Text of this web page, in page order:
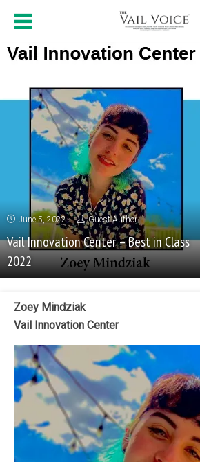
June 5, 2022 Guest Author
Vail Innovation Center – Best in Class
2022
Zoey Mindziak
Vail Innovation Center